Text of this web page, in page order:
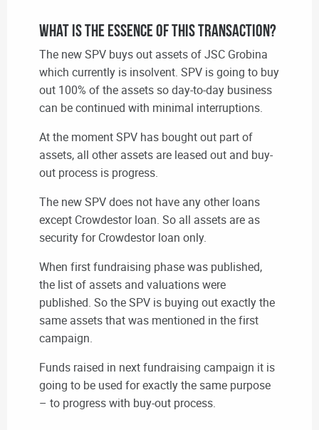
What is the essence of this transaction?
The new SPV buys out assets of JSC Grobina
which currently is insolvent. SPV is going to buy
out 100% of the assets so day-to-day business
can be continued with minimal interruptions.
At the moment SPV has bought out part of
assets, all other assets are leased out and buy-
out process is progress.
The new SPV does not have any other loans
except Crowdestor loan. So all assets are as
security for Crowdestor loan only.
When first fundraising phase was published,
the list of assets and valuations were
published. So the SPV is buying out exactly the
same assets that was mentioned in the first
campaign.
Funds raised in next fundraising campaign it is
going to be used for exactly the same purpose
– to progress with buy-out process.